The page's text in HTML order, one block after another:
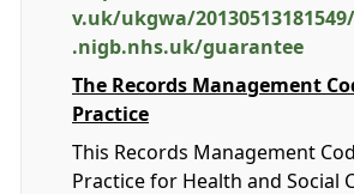
v.uk/ukgwa/
.nigb.nhs.uk/guarantee
The Records Management
Practice
This Records Management
Practice for Health and Social